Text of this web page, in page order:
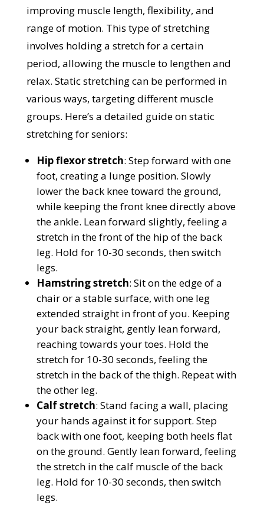
improving muscle length, flexibility, and
range of motion. This type of stretching
involves holding a stretch for a certain
period, allowing the muscle to lengthen and
relax. Static stretching can be performed in
various ways, targeting different muscle
groups. Here’s a detailed guide on static
stretching for seniors:
Hip flexor stretch: Step forward with one
foot, creating a lunge position. Slowly
lower the back knee toward the ground,
while keeping the front knee directly above
the ankle. Lean forward slightly, feeling a
stretch in the front of the hip of the back
leg. Hold for 10-30 seconds, then switch
legs.
Hamstring stretch: Sit on the edge of a
chair or a stable surface, with one leg
extended straight in front of you. Keeping
your back straight, gently lean forward,
reaching towards your toes. Hold the
stretch for 10-30 seconds, feeling the
stretch in the back of the thigh. Repeat with
the other leg.
Calf stretch: Stand facing a wall, placing
your hands against it for support. Step
back with one foot, keeping both heels flat
on the ground. Gently lean forward, feeling
the stretch in the calf muscle of the back
leg. Hold for 10-30 seconds, then switch
legs.